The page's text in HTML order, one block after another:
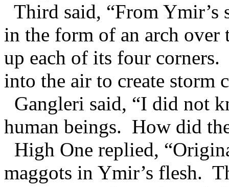
Third said, “From Ymir’s
in the form of an arch
up each of its four corners.
into the air to create storm
Gangleri said, “I did not
human beings. How did
High One replied,
maggots in Ymir’s flesh.